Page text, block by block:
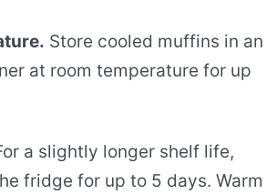
Store cooled muffins in an
at room temperature for up
a slightly longer shelf life,
fridge for up to 5 days. Warm